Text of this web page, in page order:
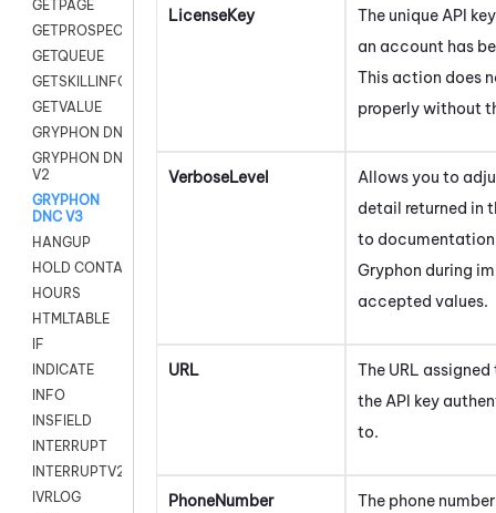
GETPAGE
GETPROSPECT
GETQUEUE
GETSKILLINFO
GETVALUE
GRYPHON DNC
GRYPHON DNC
V2
GRYPHON
DNC V3
HANGUP
HOLD CONTACT
HOURS
HTMLTABLE
IF
INDICATE
INFO
INSFIELD
INTERRUPT
INTERRUPTV2
IVRLOG
LicenseKey
The unique API
an account has
This action does
properly without
VerboseLevel
Allows you to
detail returned in
to
Gryphon during
accepted values.
URL
The URL
the API key
to.
PhoneNumber
The phone